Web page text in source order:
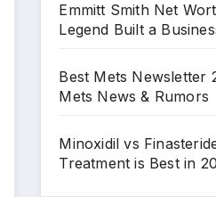
Emmitt Smith Net
Legend Built a
Best Mets Newsletter
Mets News & Rumors
Minoxidil vs
Treatment is Best in